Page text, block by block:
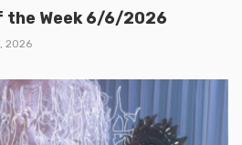
the Week 6/6/2026
2026